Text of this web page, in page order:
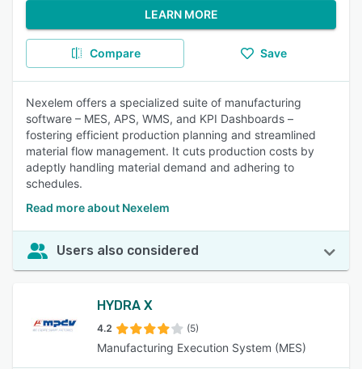
LEARN MORE
Compare Save
Nexelem offers a specialized suite of manufacturing
software – MES, APS, WMS, and KPI Dashboards –
fostering efficient production planning and streamlined
material flow management. It cuts production costs by
adeptly handling material demand and adhering to
schedules.
Read more about Nexelem
Users also considered
HYDRA X
4.2 (5)
Manufacturing Execution System (MES)